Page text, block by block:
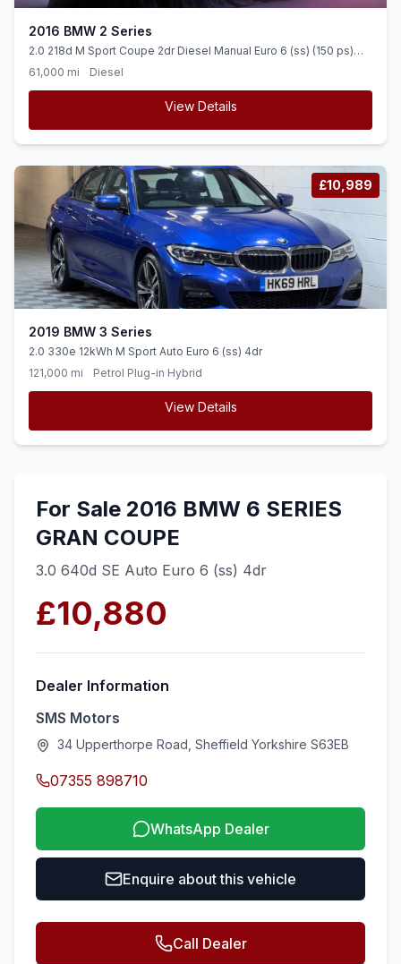
2016 BMW 2 Series
2.0 218d M Sport Coupe 2dr Diesel Manual Euro 6 (ss) (150 ps)
APPS CONTROL + DAB RADIO + ALLOYS
61,000 mi Diesel
View Details
£10,989
2019 BMW 3 Series
2.0 330e 12kWh M Sport Auto Euro 6 (ss) 4dr
121,000 mi
Petrol Plug-in Hybrid
View Details
For Sale 2016 BMW 6 SERIES
GRAN COUPE
3.0 640d SE Auto Euro 6 (ss) 4dr
£10,880
Dealer Information
SMS Motors
34 Upperthorpe Road, Sheffield Yorkshire S63EB
07355 898710
WhatsApp Dealer
Enquire about this vehicle
Call Dealer